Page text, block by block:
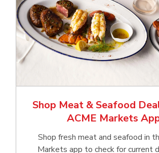
Shop Meat & Seafood
ACME Markets
Shop fresh meat and seafood in
Markets app to check for current